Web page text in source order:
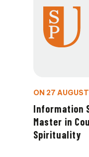
ON 27
Information
Master in
Spirituality